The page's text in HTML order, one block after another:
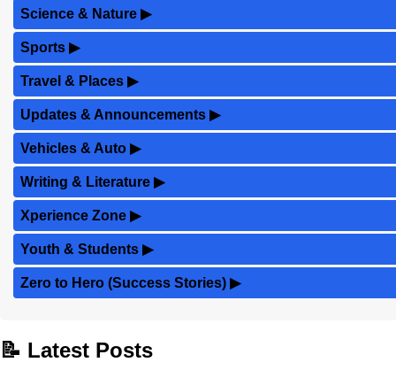
Science & Nature ▶
Sports ▶
Travel & Places ▶
Updates & Announcements ▶
Vehicles & Auto ▶
Writing & Literature ▶
Xperience Zone ▶
Youth & Students ▶
Zero to Hero (Success Stories) ▶
📝 Latest Posts